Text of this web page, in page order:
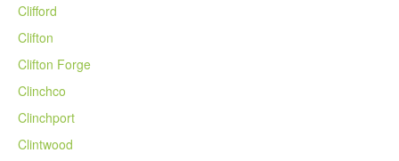
Clifford
Clifton
Clifton Forge
Clinchco
Clinchport
Clintwood